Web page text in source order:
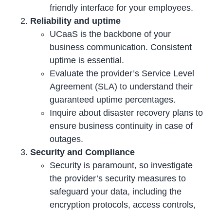
friendly interface for your employees.
Reliability and uptime
UCaaS is the backbone of your
business communication. Consistent
uptime is essential.
Evaluate the provider’s Service Level
Agreement (SLA) to understand their
guaranteed uptime percentages.
Inquire about disaster recovery plans to
ensure business continuity in case of
outages.
Security and Compliance
Security is paramount, so investigate
the provider’s security measures to
safeguard your data, including the
encryption protocols, access controls,